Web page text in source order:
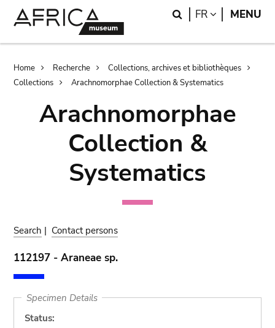
Search
FR LANGUAGE
MENU
Breadcrumb
Home Recherche
Collections, archives et bibliothèques
Collections
Arachnomorphae Collection & Systematics
Arachnomorphae
Collection &
Systematics
Search | Contact persons
112197 - Araneae sp.
Specimen Details
Status: